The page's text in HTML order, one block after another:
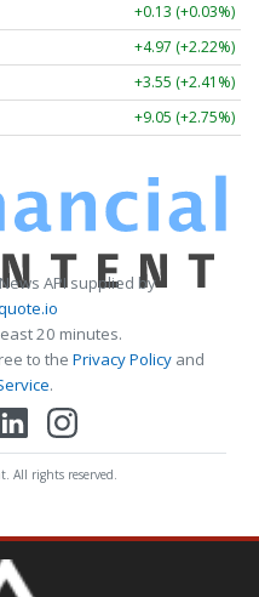
+0.13 (+0.03%)
+4.97 (+2.22%)
+3.55 (+2.41%)
+9.05 (+2.75%)
API supplied by
20 minutes.
to the Privacy Policy and
.
All rights reserved.